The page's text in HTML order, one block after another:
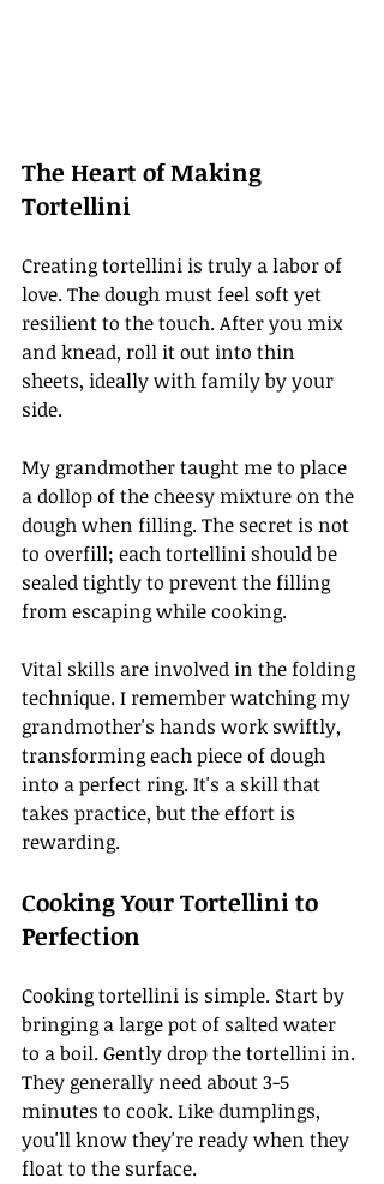
The Heart of Making
Tortellini
Creating tortellini is truly a labor of
love. The dough must feel soft yet
resilient to the touch. After you mix
and knead, roll it out into thin
sheets, ideally with family by your
side.
My grandmother taught me to place
a dollop of the cheesy mixture on the
dough when filling. The secret is not
to overfill; each tortellini should be
sealed tightly to prevent the filling
from escaping while cooking.
Vital skills are involved in the folding
technique. I remember watching my
grandmother's hands work swiftly,
transforming each piece of dough
into a perfect ring. It's a skill that
takes practice, but the effort is
rewarding.
Cooking Your Tortellini to
Perfection
Cooking tortellini is simple. Start by
bringing a large pot of salted water
to a boil. Gently drop the tortellini in.
They generally need about 3-5
minutes to cook. Like dumplings,
you'll know they're ready when they
float to the surface.